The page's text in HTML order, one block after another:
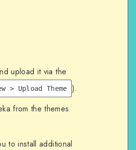
upload it via the
> Upload Theme
).
from the themes
to install additional